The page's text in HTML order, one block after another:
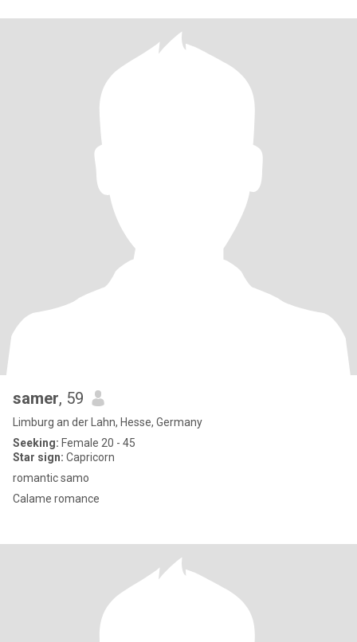
samer, 59
Limburg an der Lahn, Hesse, Germany
Seeking: Female 20 - 45
Star sign: Capricorn
romantic samo
Calame romance